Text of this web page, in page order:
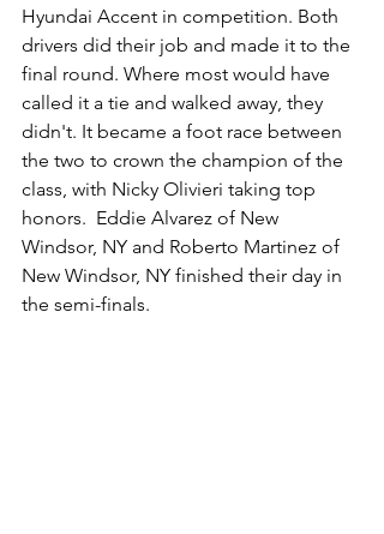
Hyundai Accent in competition. Both
drivers did their job and made it to the
final round. Where most would have
called it a tie and walked away, they
didn't. It became a foot race between
the two to crown the champion of the
class, with Nicky Olivieri taking top
honors.  Eddie Alvarez of New
Windsor, NY and Roberto Martinez of
New Windsor, NY finished their day in
the semi-finals.